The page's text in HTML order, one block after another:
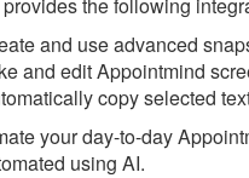
and use advanced
and edit Appointmind
copy selected
your day-to-day
using AI.